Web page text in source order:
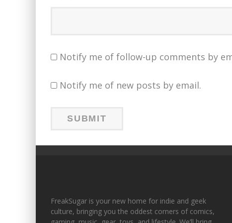
Notify me of follow-up comments by
Notify me of new posts by email.
FreakSugar is your new home for indie and geek
culture, bringing you the oddest corners of comics,